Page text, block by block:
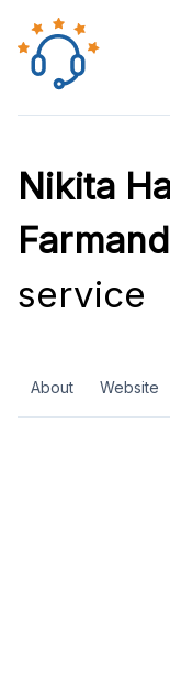
Nikita
service
About Website